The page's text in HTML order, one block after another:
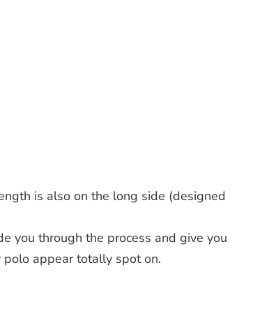
is also on the long side (designed
you through the process and give you
appear totally spot on.